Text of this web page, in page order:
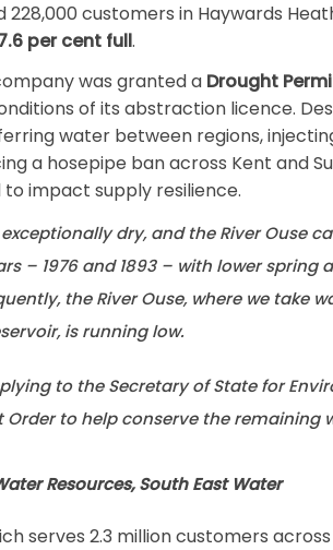
228,000 customers in Haywards
per cent full.
was granted a Drought
of its abstraction licence.
water between regions,
a hosepipe ban across Kent and
impact supply resilience.
exceptionally dry, and the River Ouse
– 1976 and 1893 – with lower
the River Ouse, where we take
is running low.
to the Secretary of State for
Order to help conserve the remaining
Resources, South East Water
serves 2.3 million customers across